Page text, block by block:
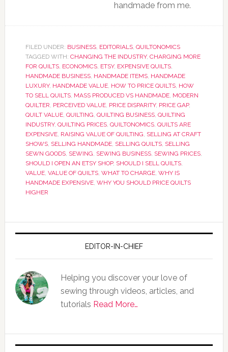
handmade from me.
FILED UNDER: BUSINESS, EDITORIALS, QUILTONOMICS
TAGGED WITH: CHANGING THE INDUSTRY, CHARGING MORE
FOR QUILTS, ECONOMICS, ETSY, EXPENSIVE QUILTS,
HANDMADE BUSINESS, HANDMADE ITEMS, HANDMADE
LUXURY, HANDMADE VALUE, HOW TO PRICE QUILTS, HOW
TO SELL QUILTS, MASS PRODUCED VS HANDMADE, MODERN
QUILTER, PERCEIVED VALUE, PRICE DISPARITY, PRICE GAP,
QUILT VALUE, QUILTING, QUILTING BUSINESS, QUILTING
INDUSTRY, QUILTING PRICES, QUILTONOMICS, QUILTS ARE
EXPENSIVE, RAISING VALUE OF QUILTING, SELLING AT CRAFT
SHOWS, SELLING HANDMADE, SELLING QUILTS, SELLING
SEWN GOODS, SEWING, SEWING BUSINESS, SEWING PRICES,
SHOULD I OPEN AN ETSY SHOP, SHOULD I SELL QUILTS,
VALUE, VALUE OF QUILTS, WHAT TO CHARGE, WHY IS
HANDMADE EXPENSIVE, WHY YOU SHOULD PRICE QUILTS
HIGHER
EDITOR-IN-CHIEF
Helping you discover your love of
sewing through videos, articles, and
tutorials Read More…